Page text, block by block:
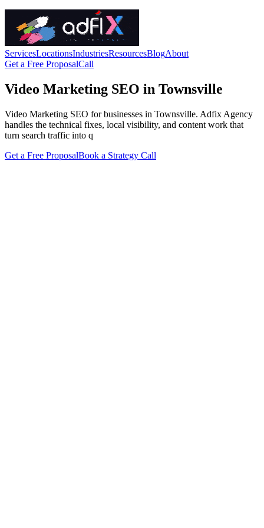
ServicesLocationsIndustriesResourcesBlogAbout
Get a Free ProposalCall
Video Marketing SEO in Townsville
Video Marketing SEO for businesses in Townsville. Adfix Agency
handles the technical fixes, local visibility, and content work that
turn search traffic into q
Get a Free ProposalBook a Strategy Call